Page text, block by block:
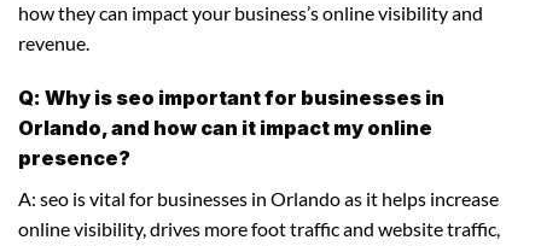
how they can impact your business’s online visibility and
revenue.
Q: Why is seo important for businesses in
Orlando, and how can it impact my online
presence?
A: seo is vital for businesses in Orlando as it helps increase
online visibility, drives more foot traffic and website traffic,